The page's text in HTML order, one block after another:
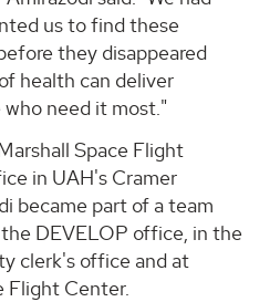
us to find these
they disappeared
health can deliver
need it most."
Space Flight
in UAH's Cramer
became part of a team
DEVELOP office, in the
clerk's office and at
Flight Center.